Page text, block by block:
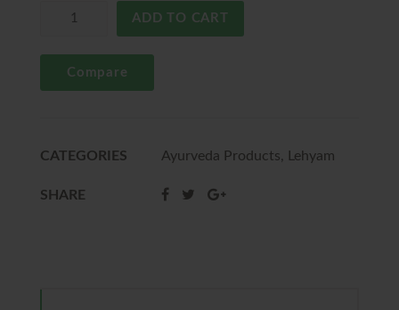
ADD TO CART
Compare
CATEGORIES Ayurveda Products, Lehyam
SHARE